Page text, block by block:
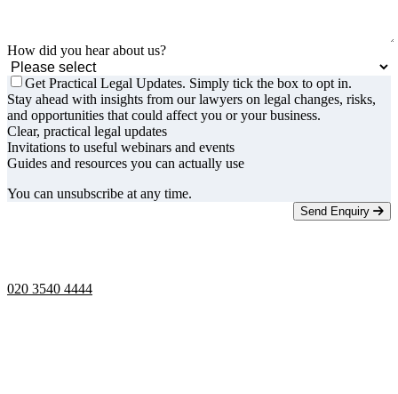
How did you hear about us?
Get Practical Legal Updates. Simply tick the box to opt in.
Stay ahead with insights from our lawyers on legal changes, risks,
and opportunities that could affect you or your business.
Clear, practical legal updates
Invitations to useful webinars and events
Guides and resources you can actually use
You can unsubscribe at any time.
Send Enquiry
020 3540 4444